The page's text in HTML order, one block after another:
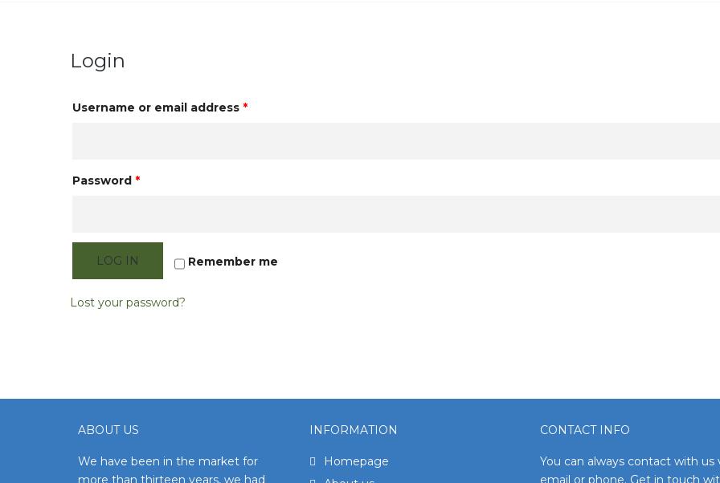
Login
Username or email address *
Password *
Remember me
LOG IN
Lost your password?
ABOUT US
We have been in the market for
more than thirteen years, we had
INFORMATION
Homepage
CONTACT INFO
You can always contact with us
email or phone. Get in touch